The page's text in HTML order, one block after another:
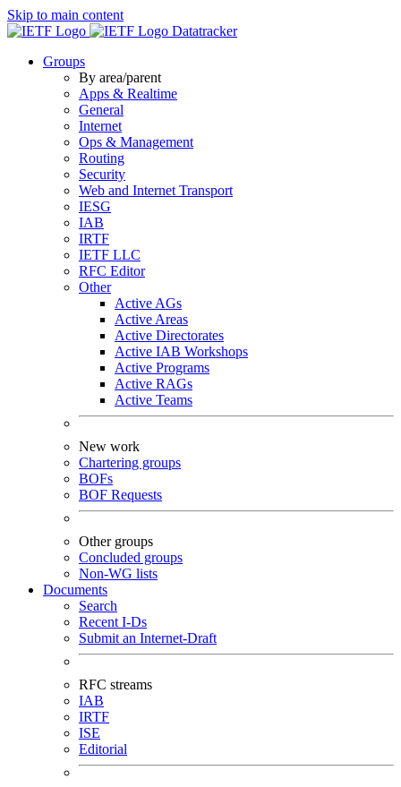
Skip to main content
Datatracker
Groups
By area/parent
Apps & Realtime
General
Internet
Ops & Management
Routing
Security
Web and Internet Transport
IESG
IAB
IRTF
IETF LLC
RFC Editor
Other
Active AGs
Active Areas
Active Directorates
Active IAB Workshops
Active Programs
Active RAGs
Active Teams
New work
Chartering groups
BOFs
BOF Requests
Other groups
Concluded groups
Non-WG lists
Documents
Search
Recent I-Ds
Submit an Internet-Draft
RFC streams
IAB
IRTF
ISE
Editorial